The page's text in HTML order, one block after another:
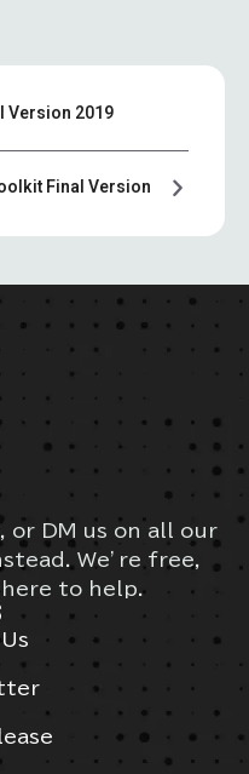
Version 2019
Final Version
or DM us on all our
We’re free,
to help.